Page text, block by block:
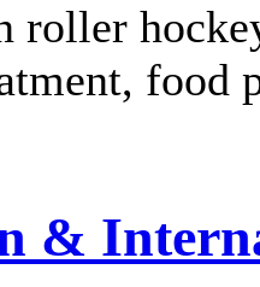
roller
food
&